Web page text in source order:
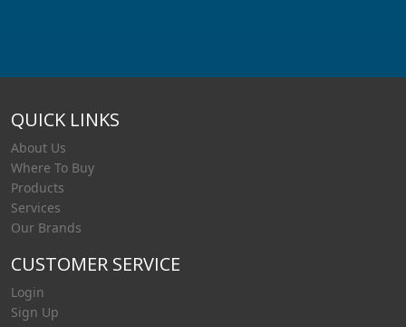
QUICK LINKS
About Us
Where To Buy
Products
Services
Our Brands
CUSTOMER SERVICE
Login
Sign Up